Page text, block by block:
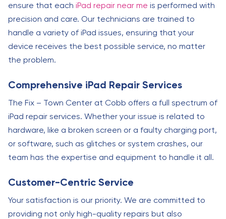
ensure that each iPad repair near me is performed with
precision and care. Our technicians are trained to
handle a variety of iPad issues, ensuring that your
device receives the best possible service, no matter
the problem.
Comprehensive iPad Repair Services
The Fix – Town Center at Cobb offers a full spectrum of
iPad repair services. Whether your issue is related to
hardware, like a broken screen or a faulty charging port,
or software, such as glitches or system crashes, our
team has the expertise and equipment to handle it all.
Customer-Centric Service
Your satisfaction is our priority. We are committed to
providing not only high-quality repairs but also